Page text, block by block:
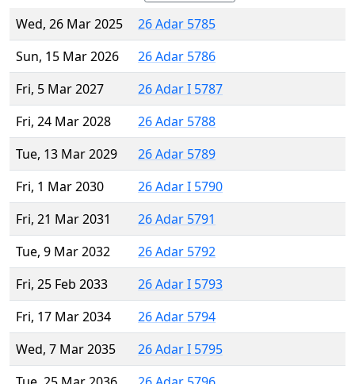
Wed, 26 Mar 2025
26 Adar 5785
Sun, 15 Mar 2026
26 Adar 5786
Fri, 5 Mar 2027
26 Adar I 5787
Fri, 24 Mar 2028
26 Adar 5788
Tue, 13 Mar 2029
26 Adar 5789
Fri, 1 Mar 2030
26 Adar I 5790
Fri, 21 Mar 2031
26 Adar 5791
Tue, 9 Mar 2032
26 Adar 5792
Fri, 25 Feb 2033
26 Adar I 5793
Fri, 17 Mar 2034
26 Adar 5794
Wed, 7 Mar 2035
26 Adar I 5795